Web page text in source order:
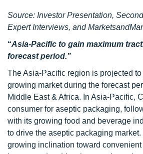
Source: Investor Presentation,
Expert Interviews, and
“Asia-Pacific to gain maximum
forecast period.”
The Asia-Pacific region is projected
growing market during the forecast
Middle East & Africa. In Asia-Pacific,
consumer for aseptic packaging,
with its growing food and beverage
to drive the aseptic packaging
growing inclination toward